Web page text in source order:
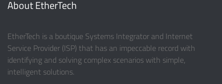
About EtherTech
EtherTech is a boutique Systems Integrator and Internet
Service Provider (ISP) that has an impeccable record with
identifying and solving complex scenarios with simple,
intelligent solutions.